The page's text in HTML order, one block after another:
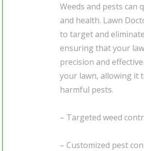
Weeds and pests can
and health. Lawn
to target and
ensuring that your
precision and
your lawn, allowing it
harmful pests.
– Targeted weed
– Customized pest